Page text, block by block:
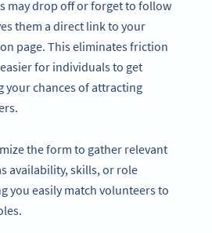
may drop off or forget to follow
them a direct link to your
page. This eliminates friction
for individuals to get
your chances of attracting
the form to gather relevant
availability, skills, or role
you easily match volunteers to